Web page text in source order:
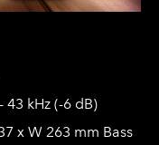
43 kHz (-6 dB)
x W 263 mm Bass